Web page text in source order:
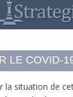
LE COVID-
la situation de